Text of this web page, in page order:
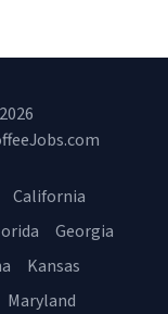
California
Georgia
Kansas
Maryland